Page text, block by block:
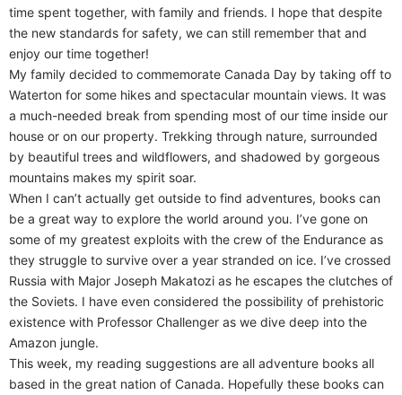
time spent together, with family and friends. I hope that despite
the new standards for safety, we can still remember that and
enjoy our time together!
My family decided to commemorate Canada Day by taking off to
Waterton for some hikes and spectacular mountain views. It was
a much-needed break from spending most of our time inside our
house or on our property. Trekking through nature, surrounded
by beautiful trees and wildflowers, and shadowed by gorgeous
mountains makes my spirit soar.
When I can’t actually get outside to find adventures, books can
be a great way to explore the world around you. I’ve gone on
some of my greatest exploits with the crew of the Endurance as
they struggle to survive over a year stranded on ice. I’ve crossed
Russia with Major Joseph Makatozi as he escapes the clutches of
the Soviets. I have even considered the possibility of prehistoric
existence with Professor Challenger as we dive deep into the
Amazon jungle.
This week, my reading suggestions are all adventure books all
based in the great nation of Canada. Hopefully these books can